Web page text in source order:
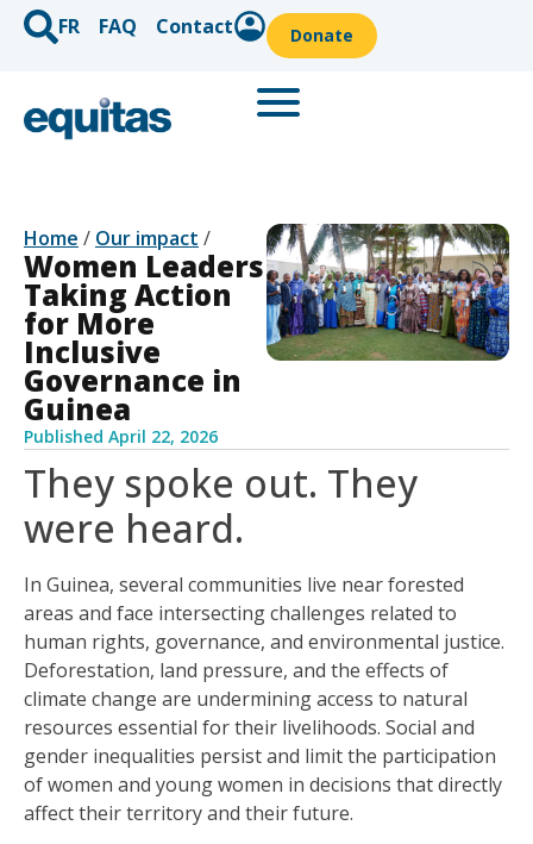
FR FAQ Contact Donate
Home / Our impact /
Women Leaders
Taking Action
for More
Inclusive
Governance in
Guinea
Published April 22, 2026
They spoke out. They
were heard.
In Guinea, several communities live near forested
areas and face intersecting challenges related to
human rights, governance, and environmental justice.
Deforestation, land pressure, and the effects of
climate change are undermining access to natural
resources essential for their livelihoods. Social and
gender inequalities persist and limit the participation
of women and young women in decisions that directly
affect their territory and their future.